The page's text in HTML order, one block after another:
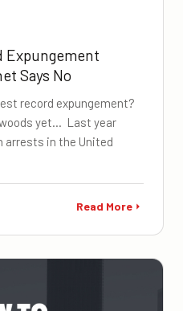
Expungement
Says No
record expungement?
yet... Last year
arrests in the United
Read More